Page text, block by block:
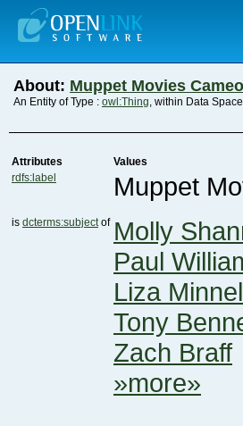
About: Muppet Movies
An Entity of Type : owl:Thing, within Data
Attributes
Values
rdfs:label
Muppet
is dcterms:subjectof Molly
Paul
Liza
Tony
Zach Braff
»more»